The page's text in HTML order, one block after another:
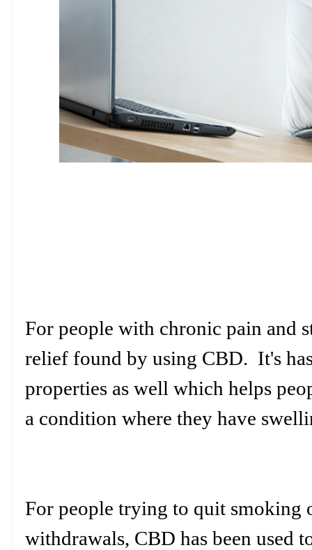
For people with chronic pain and
relief found by using CBD. It's
properties as well which helps
a condition where they have
For people trying to quit smoking
withdrawals, CBD has been used